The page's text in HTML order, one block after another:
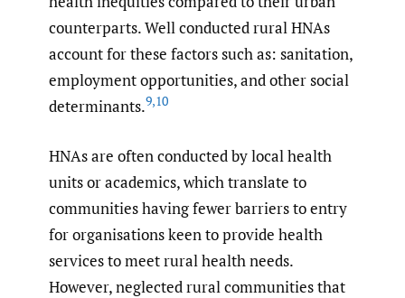
counterparts. Well conducted rural HNAs
account for these factors such as: sanitation,
employment opportunities, and other social
determinants.9,10
HNAs are often conducted by local health
units or academics, which translate to
communities having fewer barriers to entry
for organisations keen to provide health
services to meet rural health needs.
However, neglected rural communities that